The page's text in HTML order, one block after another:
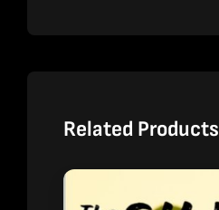
Related Products